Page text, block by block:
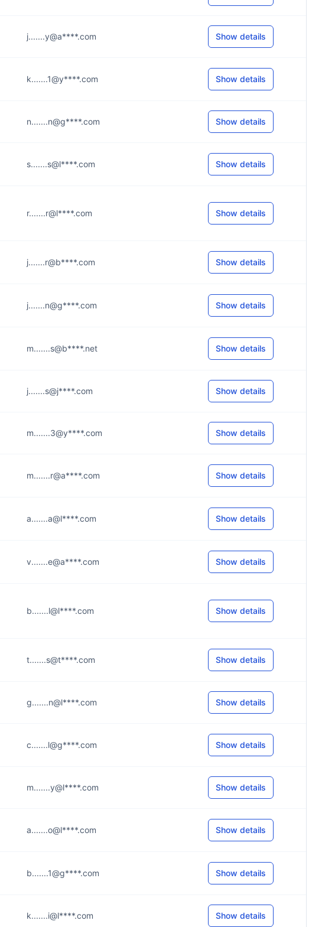
j.......y@a****.com Show details
k.......1@y****.com Show details
n.......n@g****.com Show details
s.......s@l****.com Show details
r.......r@l****.com Show details
j.......r@b****.com Show details
j.......n@g****.com Show details
m.......s@b****.net Show details
j.......s@j****.com Show details
m.......3@y****.com Show details
m.......r@a****.com Show details
a.......a@l****.com Show details
v.......e@a****.com Show details
b.......l@l****.com Show details
t.......s@t****.com Show details
g.......n@l****.com Show details
c.......l@g****.com Show details
m.......y@l****.com Show details
a.......o@l****.com Show details
b.......1@g****.com Show details
k.......i@l****.com Show details